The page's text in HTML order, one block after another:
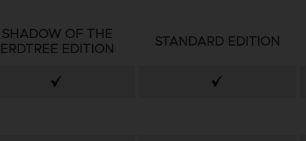
SHADOW OF THE
ERDTREE EDITION
STANDARD EDITION